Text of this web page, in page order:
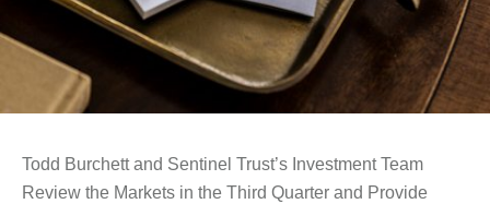
Todd Burchett and Sentinel Trust’s Investment Team
Review the Markets in the Third Quarter and Provide